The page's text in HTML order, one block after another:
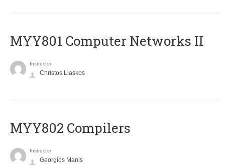
MYY801 Computer Networks II
Instructor
Christos Liaskos
MYY802 Compilers
Instructor
Georgios Manis